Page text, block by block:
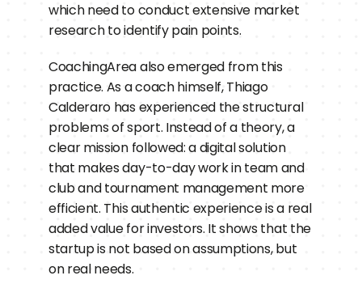
which need to conduct extensive market
research to identify pain points.
CoachingArea also emerged from this
practice. As a coach himself, Thiago
Calderaro has experienced the structural
problems of sport. Instead of a theory, a
clear mission followed: a digital solution
that makes day-to-day work in team and
club and tournament management more
efficient. This authentic experience is a real
added value for investors. It shows that the
startup is not based on assumptions, but
on real needs.